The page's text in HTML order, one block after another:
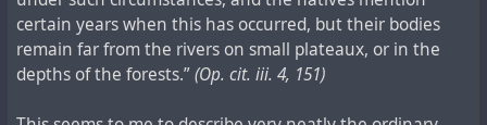
certain years when this has occurred, but their bodies
remain far from the rivers on small plateaux, or in the
depths of the forests.”(Op. cit. iii. 4, 151)